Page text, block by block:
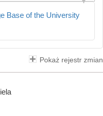
Base of the University
Pokaż rejestr zmian